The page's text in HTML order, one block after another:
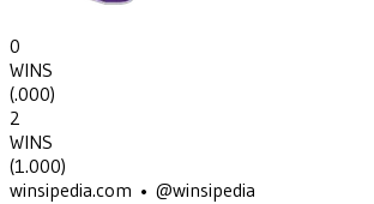
0
WINS
(.000)
2
WINS
(1.000)
winsipedia.com • @winsipedia